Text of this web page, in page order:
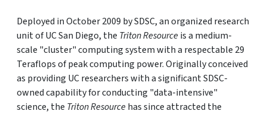
Deployed in October 2009 by SDSC, an organized research
unit of UC San Diego, the Triton Resourceis a medium-
scale "cluster" computing system with a respectable 29
Teraflops of peak computing power. Originally conceived
as providing UC researchers with a significant SDSC-
owned capability for conducting "data-intensive"
science, the Triton Resourcehas since attracted the